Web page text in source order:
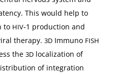
This would help to
to HIV‑1 pro­duc­tion and
ther­a­py. 3D Immuno FISH
the 3D local­iza­tion of
of inte­gra­tion